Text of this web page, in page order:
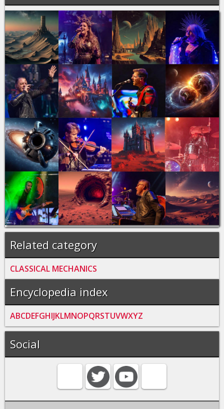
Related category
CLASSICAL MECHANICS
Encyclopedia index
ABCDEFGHIJKLMNOPQRSTUVWXYZ
Social